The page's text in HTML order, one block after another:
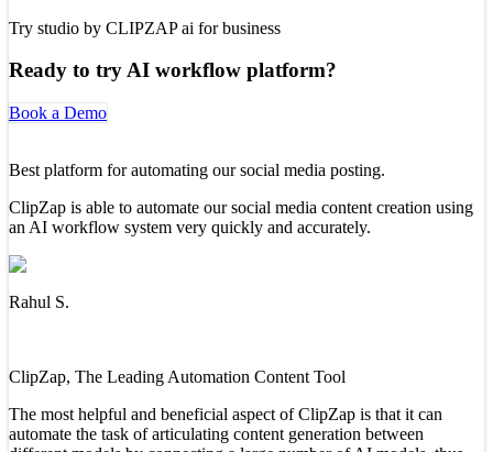
Try studio by CLIPZAP ai for business
Ready to try AI workflow platform?
Book a Demo
Best platform for automating our social media posting.
ClipZap is able to automate our social media content creation using
an AI workflow system very quickly and accurately.
Rahul S.
ClipZap, The Leading Automation Content Tool
The most helpful and beneficial aspect of ClipZap is that it can
automate the task of articulating content generation between